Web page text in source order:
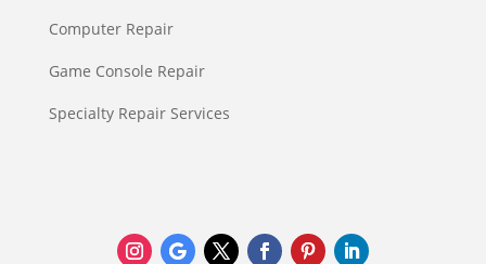
Computer Repair
Game Console Repair
Specialty Repair Services